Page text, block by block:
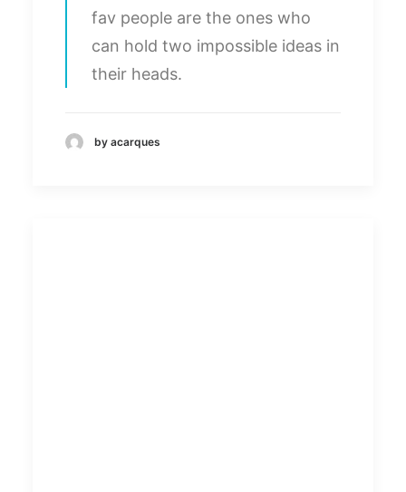
fav people are the ones who
can hold two impossible ideas in
their heads.
by acarques